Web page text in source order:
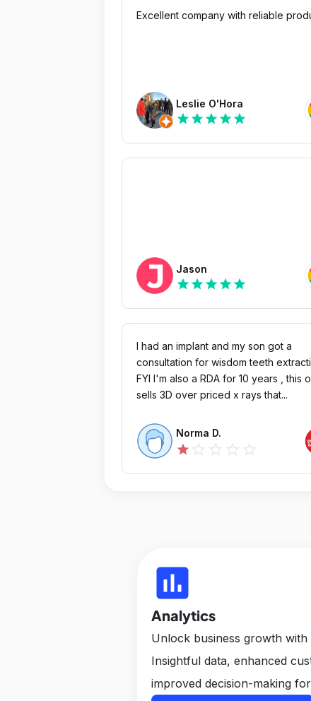
Excellent company with reliable
Leslie O'Hora
star star star star star
Jason
star star star star star
I had an implant and my son got a
consultation for wisdom teeth
FYI I'm also a RDA for 10 years , this
sells 3D over priced x rays that...
Norma D.
star
insert_chart
Analytics
Unlock business growth with
Insightful data, enhanced
improved decision-making